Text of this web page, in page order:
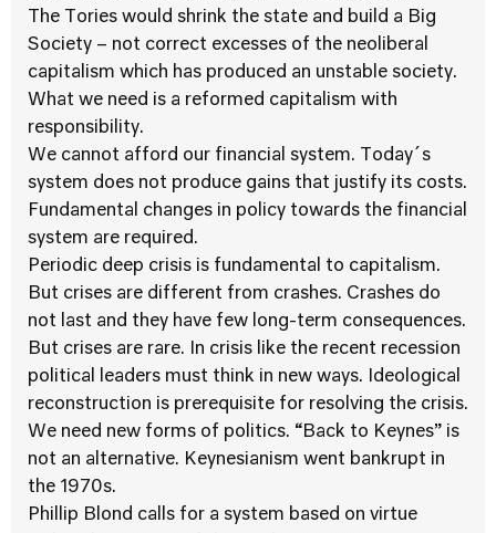
The Tories would shrink the state and build a Big
Society – not correct excesses of the neoliberal
capitalism which has produced an unstable society.
What we need is a reformed capitalism with
responsibility.
We cannot afford our financial system. Today´s
system does not produce gains that justify its costs.
Fundamental changes in policy towards the financial
system are required.
Periodic deep crisis is fundamental to capitalism.
But crises are different from crashes. Crashes do
not last and they have few long-term consequences.
But crises are rare. In crisis like the recent recession
political leaders must think in new ways. Ideological
reconstruction is prerequisite for resolving the crisis.
We need new forms of politics. “Back to Keynes” is
not an alternative. Keynesianism went bankrupt in
the 1970s.
Phillip Blond calls for a system based on virtue